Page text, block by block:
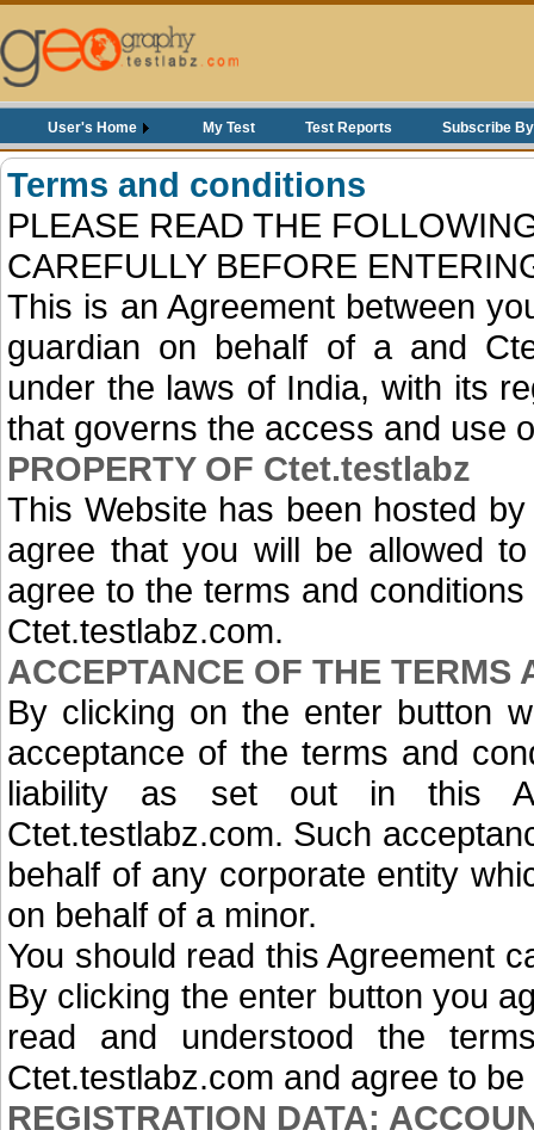
User's Home My Test Test Reports Subscribe
Terms and conditions
PLEASE READ THE
CAREFULLY BEFORE
This is an Agreement between
guardian on behalf of a and
under the laws of India, with its
that governs the access and use
PROPERTY OF Ctet.testlabz
This Website has been hosted
agree that you will be allowed
agree to the terms and
Ctet.testlabz.com.
ACCEPTANCE OF THE TERMS
By clicking on the enter button
acceptance of the terms and
liability as set out in this
Ctet.testlabz.com. Such
behalf of any corporate entity
on behalf of a minor.
You should read this Agreement
By clicking the enter button you
read and understood the
Ctet.testlabz.com and agree to
REGISTRATION DATA;